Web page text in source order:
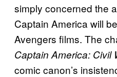
simply concerned the
Captain America will
Avengers films. The
Captain America: Civil
comic canon’s